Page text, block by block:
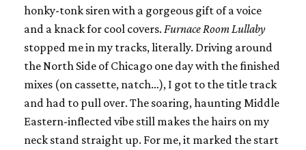
honky-tonk siren with a gorgeous gift of a voice
and a knack for cool covers. Furnace Room Lullaby
stopped me in my tracks, literally. Driving around
the North Side of Chicago one day with the finished
mixes (on cassette, natch…), I got to the title track
and had to pull over. The soaring, haunting Middle
Eastern-inflected vibe still makes the hairs on my
neck stand straight up. For me, it marked the start